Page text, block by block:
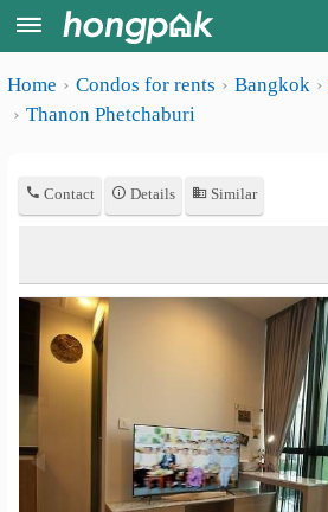
Register
Home
Apartments near me
Search by province
Search by University
Search by Map
Advance Search
Apartments
rooms
Daily
rooms
Home Condos for rents Bangkok
Thanon Phetchaburi
Contact Details Similar